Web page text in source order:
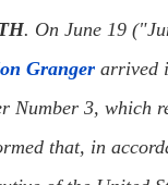
. On June 19
Granger arrived
Number 3, which
that, in